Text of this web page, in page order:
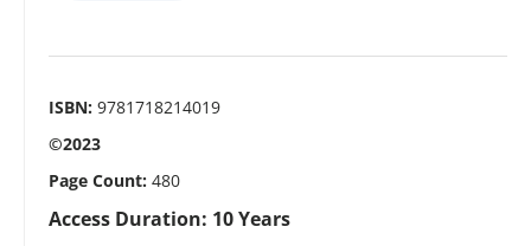
ISBN: 9781718214019
©2023
Page Count: 480
Access Duration: 10 Years